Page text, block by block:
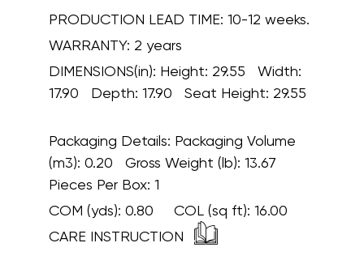
PRODUCTION LEAD TIME: 10-12 weeks.
WARRANTY: 2 years
DIMENSIONS(in): Height: 29.55 Width:
17.90 Depth: 17.90 Seat Height: 29.55
Packaging Details: Packaging Volume
(m3): 0.20 Gross Weight (lb): 13.67
Pieces Per Box: 1
COM (yds): 0.80 COL (sq ft): 16.00
CARE INSTRUCTION